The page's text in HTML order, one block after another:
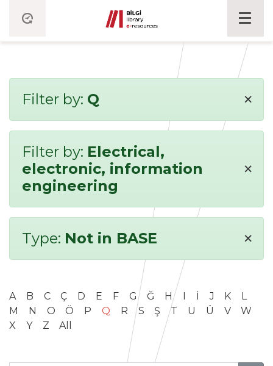
Filter by: Q ×
Filter by: Electrical,
electronic, information
engineering
×
Type: Not in BASE ×
A B C Ç D E F G Ğ H I İ J K
L
M
N O Ö P Q R S Ş T U Ü V
W
X
Y Z All